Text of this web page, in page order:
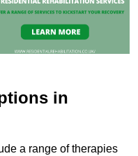
in
a range of therapies